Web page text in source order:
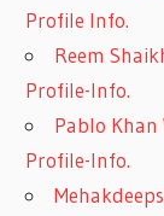
Profile Info.
Reem
Profile-Info.
Pablo
Profile-Info.